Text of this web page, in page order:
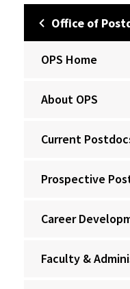
Office of
OPS Home
About OPS
Current
Prospective
Career
Faculty &